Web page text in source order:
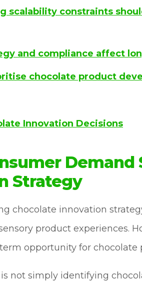
scalability constraints
and compliance affect
chocolate product
Innovation Decisions
Demand
Strategy
chocolate innovation
product experiences.
opportunity for chocolate
not simply identifying